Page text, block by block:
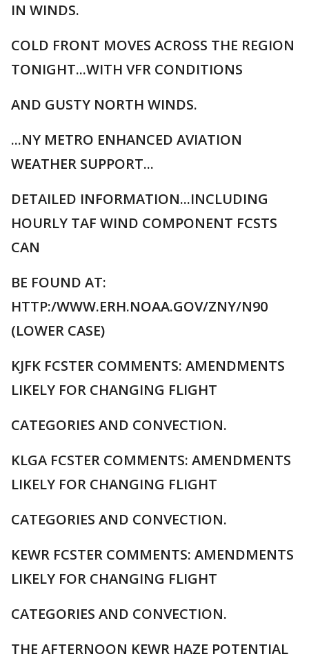
IN WINDS.
COLD FRONT MOVES ACROSS THE REGION
TONIGHT...WITH VFR CONDITIONS
AND GUSTY NORTH WINDS.
...NY METRO ENHANCED AVIATION
WEATHER SUPPORT...
DETAILED INFORMATION...INCLUDING
HOURLY TAF WIND COMPONENT FCSTS
CAN
BE FOUND AT:
HTTP:/WWW.ERH.NOAA.GOV/ZNY/N90
(LOWER CASE)
KJFK FCSTER COMMENTS: AMENDMENTS
LIKELY FOR CHANGING FLIGHT
CATEGORIES AND CONVECTION.
KLGA FCSTER COMMENTS: AMENDMENTS
LIKELY FOR CHANGING FLIGHT
CATEGORIES AND CONVECTION.
KEWR FCSTER COMMENTS: AMENDMENTS
LIKELY FOR CHANGING FLIGHT
CATEGORIES AND CONVECTION.
THE AFTERNOON KEWR HAZE POTENTIAL